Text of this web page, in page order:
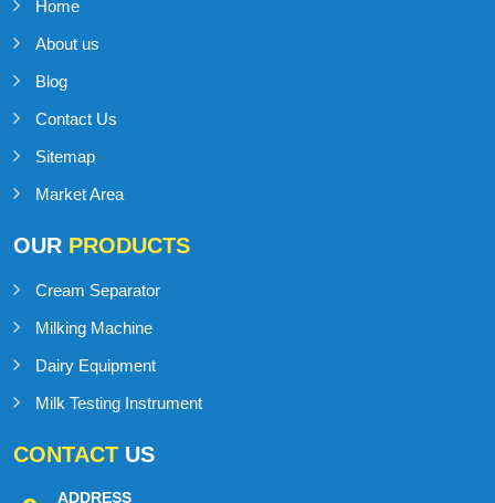
IMPORTANT
Sitemap
Market Area
OURPRODUCTS
Dairy Equipment
Milk Testing Instrument